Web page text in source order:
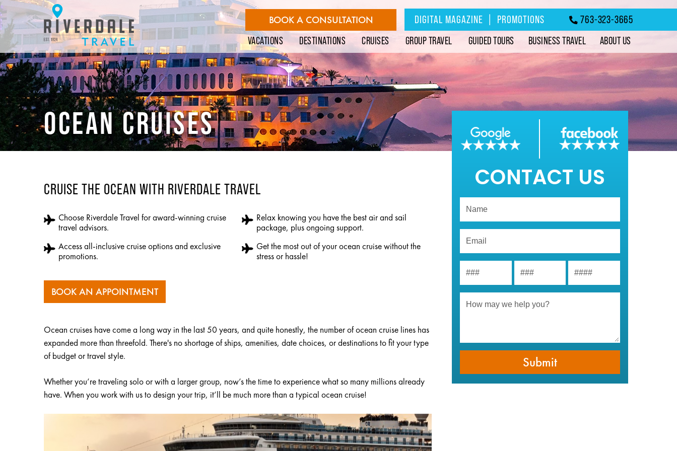
BOOK A CONSULTATION DIGITAL MAGAZINE PROMOTIONS 763-323-3665
VACATIONS DESTINATIONS CRUISES GROUP TRAVEL GUIDED TOURS BUSINESS TRAVEL ABOUT US
OCEAN CRUISES
CRUISE THE OCEAN WITH RIVERDALE TRAVEL
Choose Riverdale Travel for award-winning cruise
travel advisors.
Access all-inclusive cruise options and exclusive
promotions.
Relax knowing you have the best air and sail
package, plus ongoing support.
Get the most out of your ocean cruise without the
stress or hassle!
BOOK AN APPOINTMENT
Ocean cruises have come a long way in the last 50 years, and quite honestly, the number of ocean cruise lines has
expanded more than threefold. There's no shortage of ships, amenities, date choices, or destinations to fit your type
of budget or travel style.
Whether you’re traveling solo or with a larger group, now’s the time to experience what so many millions already
have. When you work with us to design your trip, it’ll be much more than a typical ocean cruise!